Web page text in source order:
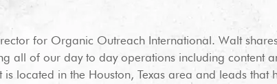
for Organic Outreach International. Walt
all of our day to day operations including content
located in the Houston, Texas area and leads